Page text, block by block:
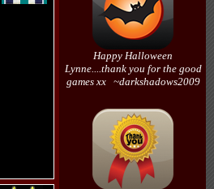
Happy Halloween
Lynne....thank you for the good
games xx ~darkshadows2009